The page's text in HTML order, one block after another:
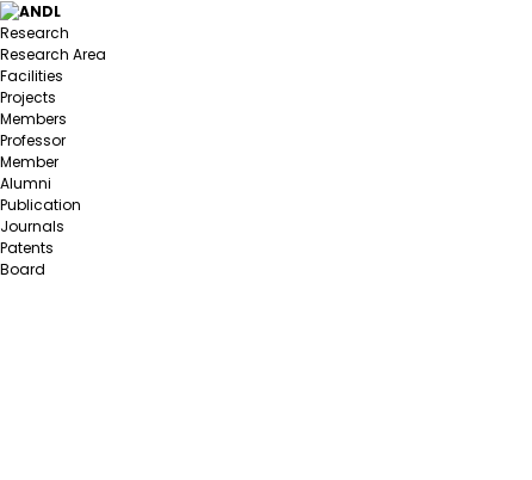
Research
Research Area
Facilities
Projects
Members
Professor
Member
Alumni
Publication
Journals
Patents
Board